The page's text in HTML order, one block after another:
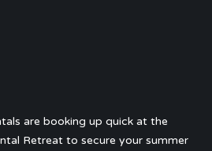
are booking up quick at the
Retreat to secure your summer